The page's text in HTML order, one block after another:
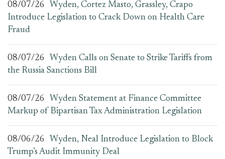
08/07/26
Wyden, Cortez Masto, Grassley, Crapo
Introduce Legislation to Crack Down on Health Care
Fraud
08/07/26
Wyden Calls on Senate to Strike Tariffs from
the Russia Sanctions Bill
08/07/26
Wyden Statement at Finance Committee
Markup of Bipartisan Tax Administration Legislation
08/06/26
Wyden, Neal Introduce Legislation to Block
Trump’s Audit Immunity Deal